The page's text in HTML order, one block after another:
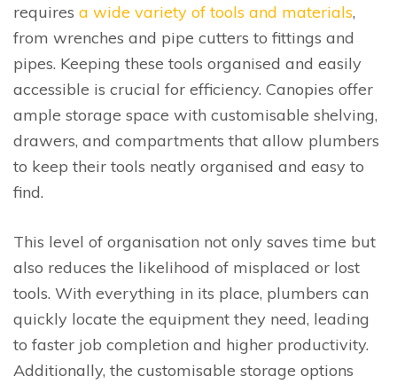
requires a wide variety of tools and materials,
from wrenches and pipe cutters to fittings and
pipes. Keeping these tools organised and easily
accessible is crucial for efficiency. Canopies offer
ample storage space with customisable shelving,
drawers, and compartments that allow plumbers
to keep their tools neatly organised and easy to
find.
This level of organisation not only saves time but
also reduces the likelihood of misplaced or lost
tools. With everything in its place, plumbers can
quickly locate the equipment they need, leading
to faster job completion and higher productivity.
Additionally, the customisable storage options